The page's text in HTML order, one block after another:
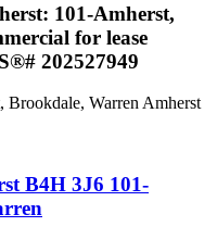
101-Amherst,
for lease
202527949
Brookdale, WarrenAmherst
B4H 3J6 101-